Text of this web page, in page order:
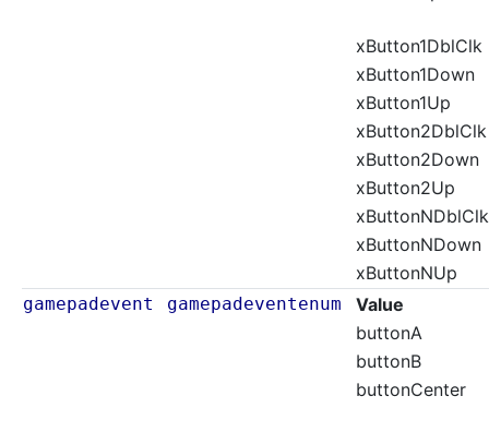
xButton1DblClk
xButton1Down
xButton1Up
xButton2DblClk
xButton2Down
xButton2Up
xButtonNDblClk
xButtonNDown
xButtonNUp
gamepadevent gamepadeventenum
Value
buttonA
buttonB
buttonCenter